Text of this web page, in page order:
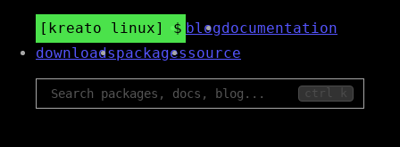
kreato linux blogdocumentation
downloadspackagessource
ctrl k